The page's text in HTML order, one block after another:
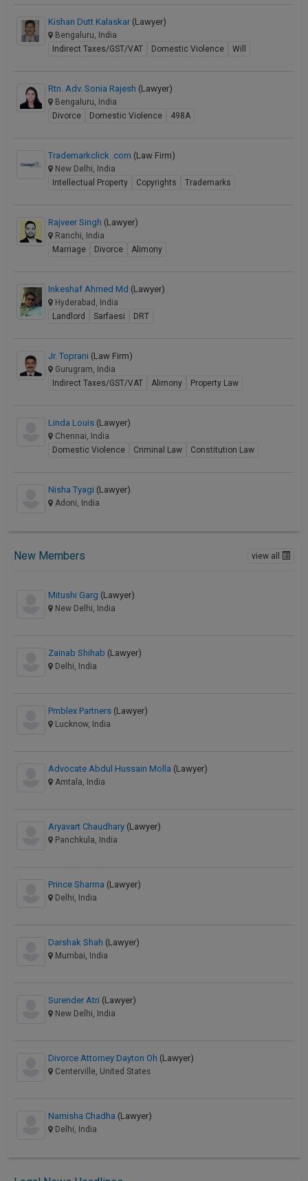
Kishan Dutt Kalaskar (Lawyer)
Bengaluru, India
Indirect Taxes/GST/VAT
Domestic Violence Will
Rtn. Adv. Sonia Rajesh (Lawyer)
Bengaluru, India
Divorce
Domestic Violence 498A
Trademarkclick .com (Law Firm)
New Delhi, India
Intellectual Property
Copyrights Trademarks
Rajveer Singh (Lawyer)
Ranchi, India
Marriage
Divorce Alimony
Inkeshaf Ahmed Md (Lawyer)
Hyderabad, India
Landlord
Sarfaesi DRT
Jr. Toprani (Law Firm)
Gurugram, India
Indirect Taxes/GST/VAT
Alimony Property Law
Linda Louis (Lawyer)
Chennai, India
Domestic Violence
Criminal Law Constitution Law
Nisha Tyagi (Lawyer)
Adoni, India
New Members view all
Mitushi Garg (Lawyer)
New Delhi, India
Zainab Shihab (Lawyer)
Delhi, India
Pmblex Partners (Lawyer)
Lucknow, India
Advocate Abdul Hussain Molla (Lawyer)
Amtala, India
Aryavart Chaudhary (Lawyer)
Panchkula, India
Prince Sharma (Lawyer)
Delhi, India
Darshak Shah (Lawyer)
Mumbai, India
Surender Atri (Lawyer)
New Delhi, India
Divorce Attorney Dayton Oh (Lawyer)
Centerville, United States
Namisha Chadha (Lawyer)
Delhi, India